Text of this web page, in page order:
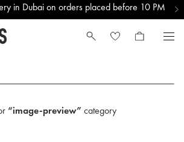
in Dubai on orders placed before 10 PM
“image-preview” category